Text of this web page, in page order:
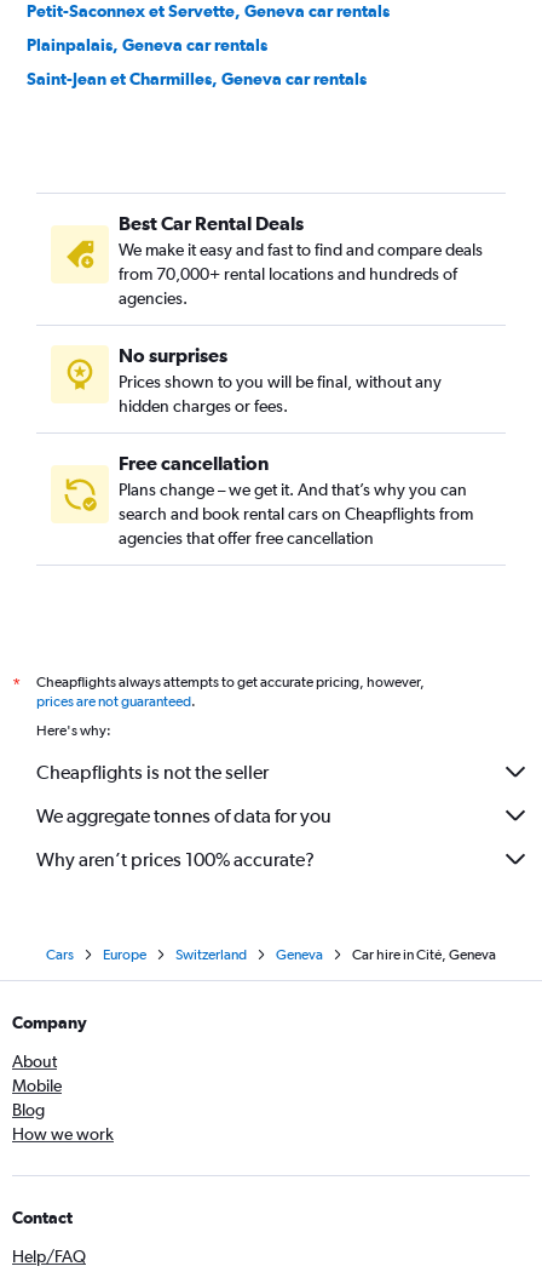
Petit-Saconnex et Servette, Geneva car rentals
Plainpalais, Geneva car rentals
Saint-Jean et Charmilles, Geneva car rentals
Best Car Rental Deals
We make it easy and fast to find and compare deals
from 70,000+ rental locations and hundreds of
agencies.
No surprises
Prices shown to you will be final, without any
hidden charges or fees.
Free cancellation
Plans change – we get it. And that’s why you can
search and book rental cars on Cheapflights from
agencies that offer free cancellation
*
Cheapflights always attempts to get accurate pricing, however,
prices are not guaranteed.
Here's why:
Cheapflights is not the seller
We aggregate tonnes of data for you
Why aren’t prices 100% accurate?
Cars Europe Switzerland Geneva Car hire in Cité, Geneva
Company
About
Mobile
Blog
How we work
Contact
Help/FAQ